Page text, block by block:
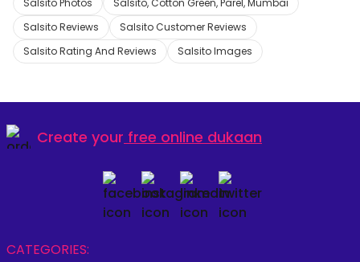
Salsito Photos
Salsito, Cotton Green, Parel, Mumbai
Salsito Reviews
Salsito Customer Reviews
Salsito Rating And Reviews
Salsito Images
Create your free online dukaan
CATEGORIES: